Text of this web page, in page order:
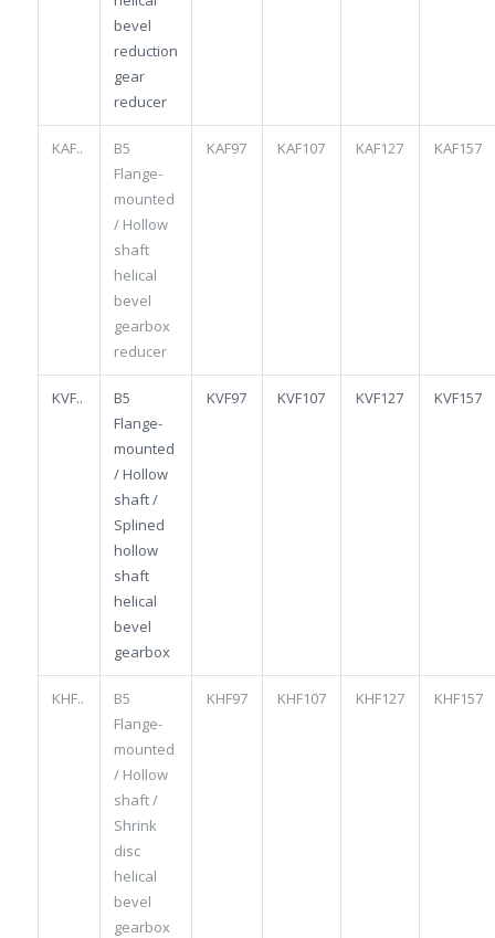
bevel
reduction
gear
reducer
KAF..
B5
Flange-
mounted
/ Hollow
shaft
helical
bevel
gearbox
reducer
KAF97 KAF107 KAF127 KAF157
KVF..
B5
Flange-
mounted
/ Hollow
shaft /
Splined
hollow
shaft
helical
bevel
gearbox
KVF97 KVF107 KVF127 KVF157
KHF..
B5
Flange-
mounted
/ Hollow
shaft /
Shrink
disc
helical
bevel
gearbox
KHF97 KHF107 KHF127 KHF157